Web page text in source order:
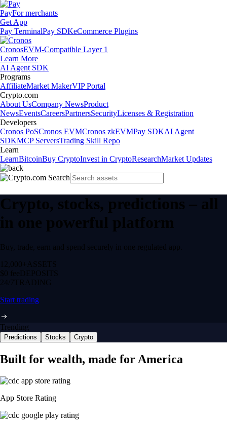
PayFor merchants
Get App
Pay TerminalPay SDKeCommerce Plugins
CronosEVM-Compatible Layer 1
Learn More
AI Agent SDK
Programs
AffiliateMarket MakerVIP Portal
Crypto.com
About UsCompany NewsProduct
NewsEventsCareersPartnersSecurityLicenses & Registration
Developers
Cronos PoSCronos EVMCronos zkEVMPay SDKAI Agent
SDKMCP ServersTrading Skill Repo
Learn
LearnBitcoinBuy CryptoInvest in CryptoResearchMarket Updates
Crypto, stocks, predictions – all
in one powerful platform
Buy, trade, earn and spend securely in one regulated app.
12,000+ ASSETS
$0 feeDEPOSITS
24/7 TRADING
Start trading
Trending
Predictions Stocks Crypto
Built for wealth, made for America
App Store Rating